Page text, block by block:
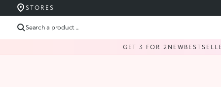
STORES
Search a product ...
GET 3 FOR 2 NEW